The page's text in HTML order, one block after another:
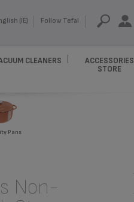
(IE) Follow Tefal
CLEANERS
ACCESSORIES
STORE
Pans
Non-